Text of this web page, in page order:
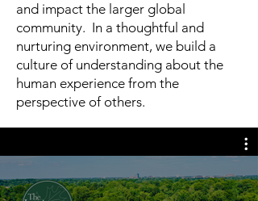
and impact the larger global
community. In a thoughtful and
nurturing environment, we build a
culture of understanding about the
human experience from the
perspective of others.